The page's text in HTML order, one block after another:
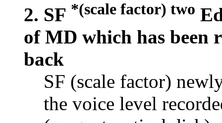
2. SF *(scale factor) two
of MD which has been
back
SF (scale factor)
the voice level